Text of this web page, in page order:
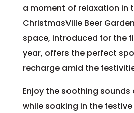
a moment of relaxation in
ChristmasVille Beer
space, introduced for the
year, offers the perfect
recharge amid the
Enjoy the soothing sounds
while soaking in the